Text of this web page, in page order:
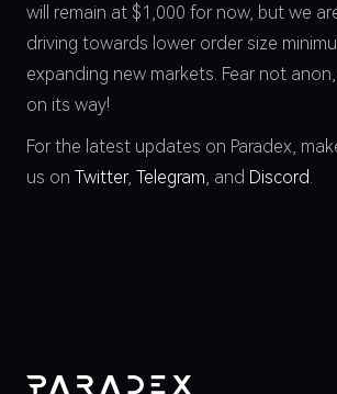
will remain at $1,000 for now, but we
driving towards lower order size
expanding new markets. Fear not
on its way!
For the latest updates on Paradex,
us on Twitter, Telegram, and Discord.